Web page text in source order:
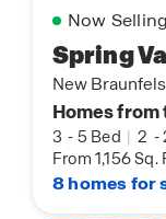
Now Selling
Spring
New
Homes
3 - 5 Bed | 2 -
From 1,156 Sq.
8 homes for